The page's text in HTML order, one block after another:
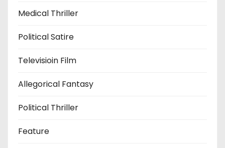
Medical Thriller
Political Satire
Televisioin Film
Allegorical Fantasy
Political Thriller
Feature